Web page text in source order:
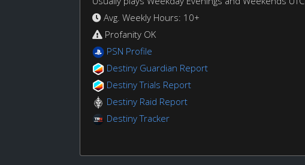
Avg. Weekly Hours: 10+
Profanity OK
PSN Profile
Destiny Guardian Report
Destiny Trials Report
Destiny Raid Report
Destiny Tracker